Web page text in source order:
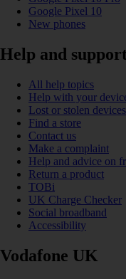
Google Pixel 10
New phones
Help and
All help topics
Help with your
Lost or stolen devices
Find a store
Contact us
Make a complaint
Help and advice on
Return a product
TOBi
UK Charge Checker
Social broadband
Accessibility
Vodafone UK